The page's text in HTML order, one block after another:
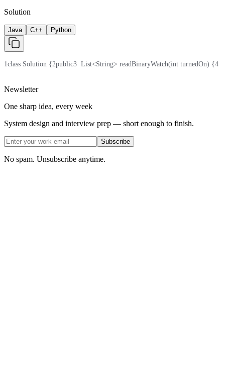
Solution
Java C++ Python
1class Solution {2public3
  List<String> readBinaryWatch(int turnedOn) {
4
Newsletter
One sharp idea, every week
System design and interview prep — short enough to finish.
Subscribe
No spam. Unsubscribe anytime.